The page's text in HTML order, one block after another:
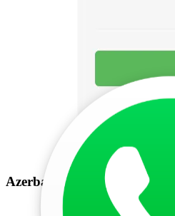
Azerbaijan e visa check by
Step 1: Visit the Official